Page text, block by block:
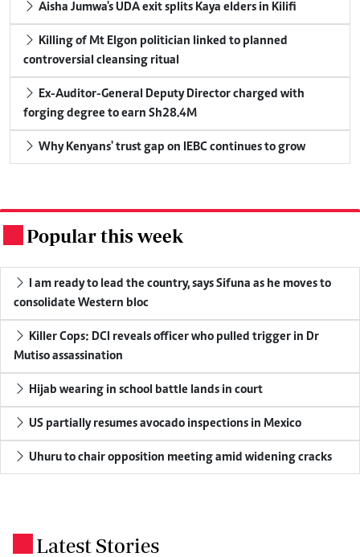
Aisha Jumwa's UDA exit splits Kaya elders in Kilifi
controversial cleansing ritual
forging degree to earn Sh28.4M
Why Kenyans' trust gap on IEBC continues to grow
Popular this week
consolidate Western bloc
Mutiso assassination
Hijab wearing in school battle lands in court
US partially resumes avocado inspections in Mexico
Uhuru to chair opposition meeting amid widening cracks
Latest Stories